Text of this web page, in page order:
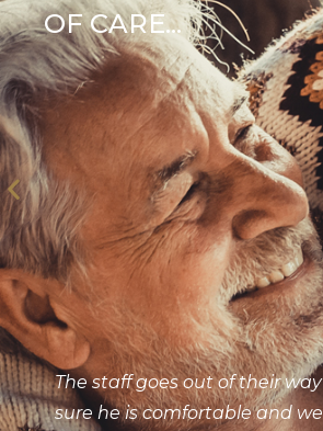
OF CARE...
The staff goes out of their
sure he is comfortable and